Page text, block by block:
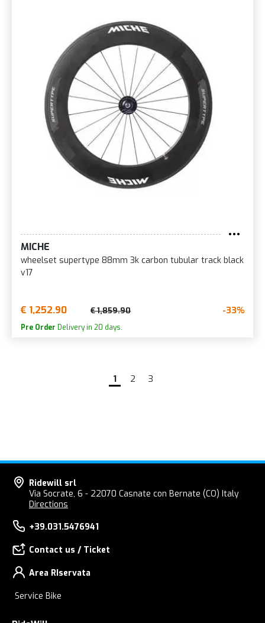
MICHE
wheelset supertype 88mm 3k carbon tubular track black
v17
€ 1,252.90 € 1,859.90 -33%
Pre Order Delivery in 20 days.
1 2 3
Ridewill srl
Via Socrate, 6 - 22070 Casnate con Bernate (CO) Italy
Directions
+39.031.5476941
Contact us / Ticket
Area RIservata
Service Bike